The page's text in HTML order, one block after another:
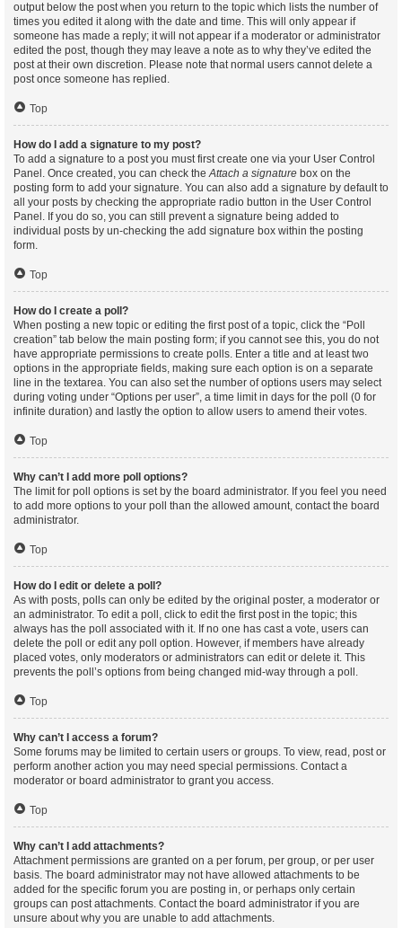
output below the post when you return to the topic which lists the number of
times you edited it along with the date and time. This will only appear if
someone has made a reply; it will not appear if a moderator or administrator
edited the post, though they may leave a note as to why they’ve edited the
post at their own discretion. Please note that normal users cannot delete a
post once someone has replied.
Top
How do I add a signature to my post?
To add a signature to a post you must first create one via your User Control
Panel. Once created, you can check theAttach a signature box on the
posting form to add your signature. You can also add a signature by default to
all your posts by checking the appropriate radio button in the User Control
Panel. If you do so, you can still prevent a signature being added to
individual posts by un-checking the add signature box within the posting
form.
Top
How do I create a poll?
When posting a new topic or editing the first post of a topic, click the “Poll
creation” tab below the main posting form; if you cannot see this, you do not
have appropriate permissions to create polls. Enter a title and at least two
options in the appropriate fields, making sure each option is on a separate
line in the textarea. You can also set the number of options users may select
during voting under “Options per user”, a time limit in days for the poll (0 for
infinite duration) and lastly the option to allow users to amend their votes.
Top
Why can’t I add more poll options?
The limit for poll options is set by the board administrator. If you feel you need
to add more options to your poll than the allowed amount, contact the board
administrator.
Top
How do I edit or delete a poll?
As with posts, polls can only be edited by the original poster, a moderator or
an administrator. To edit a poll, click to edit the first post in the topic; this
always has the poll associated with it. If no one has cast a vote, users can
delete the poll or edit any poll option. However, if members have already
placed votes, only moderators or administrators can edit or delete it. This
prevents the poll’s options from being changed mid-way through a poll.
Top
Why can’t I access a forum?
Some forums may be limited to certain users or groups. To view, read, post or
perform another action you may need special permissions. Contact a
moderator or board administrator to grant you access.
Top
Why can’t I add attachments?
Attachment permissions are granted on a per forum, per group, or per user
basis. The board administrator may not have allowed attachments to be
added for the specific forum you are posting in, or perhaps only certain
groups can post attachments. Contact the board administrator if you are
unsure about why you are unable to add attachments.